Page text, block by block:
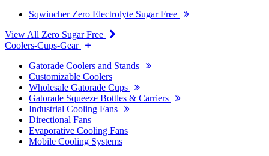
Sqwincher Zero Electrolyte Sugar Free
View All Zero Sugar Free
Coolers-Cups-Gear
Gatorade Coolers and Stands
Customizable Coolers
Wholesale Gatorade Cups
Gatorade Squeeze Bottles & Carriers
Industrial Cooling Fans
Directional Fans
Evaporative Cooling Fans
Mobile Cooling Systems